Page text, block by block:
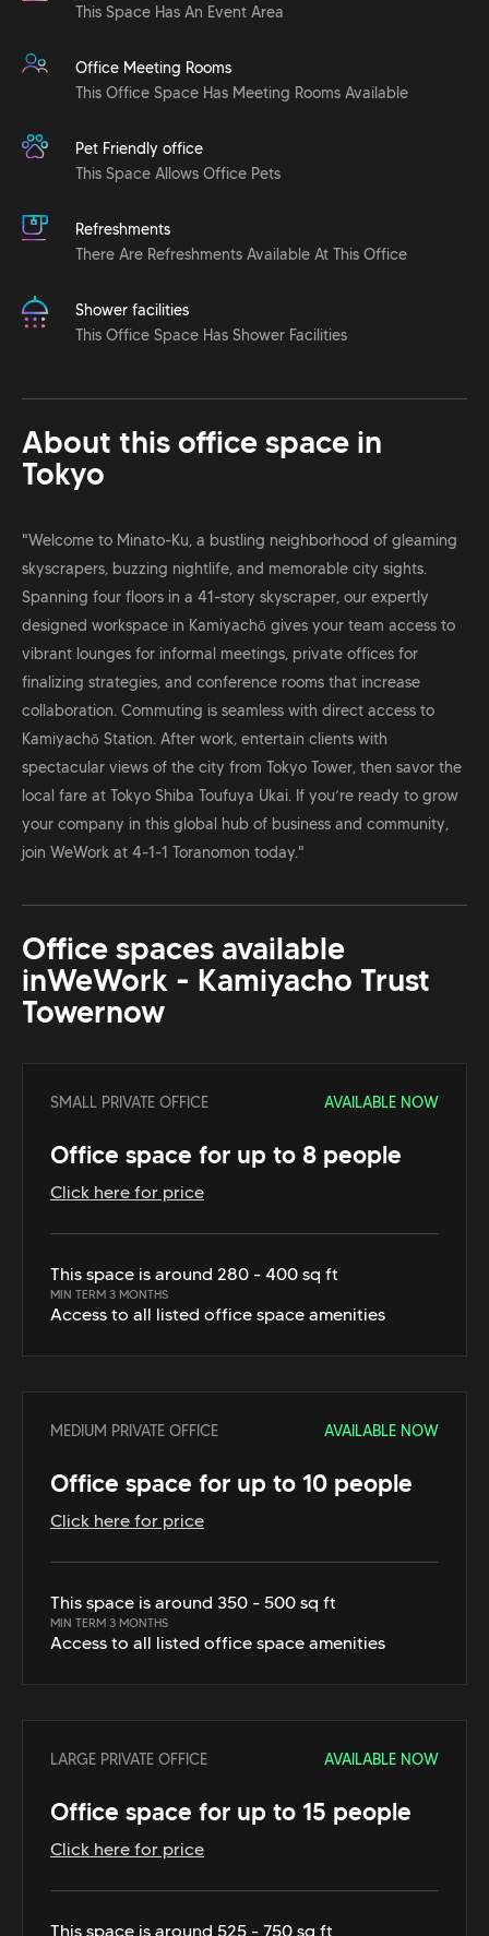
This Space Has An Event Area
Office Meeting Rooms
This Office Space Has Meeting Rooms Available
Pet Friendly office
This Space Allows Office Pets
Refreshments
There Are Refreshments Available At This Office
Shower facilities
This Office Space Has Shower Facilities
About this office space in
Tokyo
"Welcome to Minato-Ku, a bustling neighborhood of gleaming
skyscrapers, buzzing nightlife, and memorable city sights.
Spanning four floors in a 41-story skyscraper, our expertly
designed workspace in Kamiyachō gives your team access to
vibrant lounges for informal meetings, private offices for
finalizing strategies, and conference rooms that increase
collaboration. Commuting is seamless with direct access to
Kamiyachō Station. After work, entertain clients with
spectacular views of the city from Tokyo Tower, then savor the
local fare at Tokyo Shiba Toufuya Ukai. If you’re ready to grow
your company in this global hub of business and community,
join WeWork at 4-1-1 Toranomon today."
Office spaces available
inWeWork - Kamiyacho Trust
Towernow
SMALL PRIVATE OFFICE AVAILABLE NOW
Office space for up to 8 people
Click here for price
This space is around 280 - 400 sq ft
MIN TERM 3 MONTHS
Access to all listed office space amenities
MEDIUM PRIVATE OFFICE AVAILABLE NOW
Office space for up to 10 people
Click here for price
This space is around 350 - 500 sq ft
MIN TERM 3 MONTHS
Access to all listed office space amenities
LARGE PRIVATE OFFICE AVAILABLE NOW
Office space for up to 15 people
Click here for price
This space is around 525 - 750 sq ft